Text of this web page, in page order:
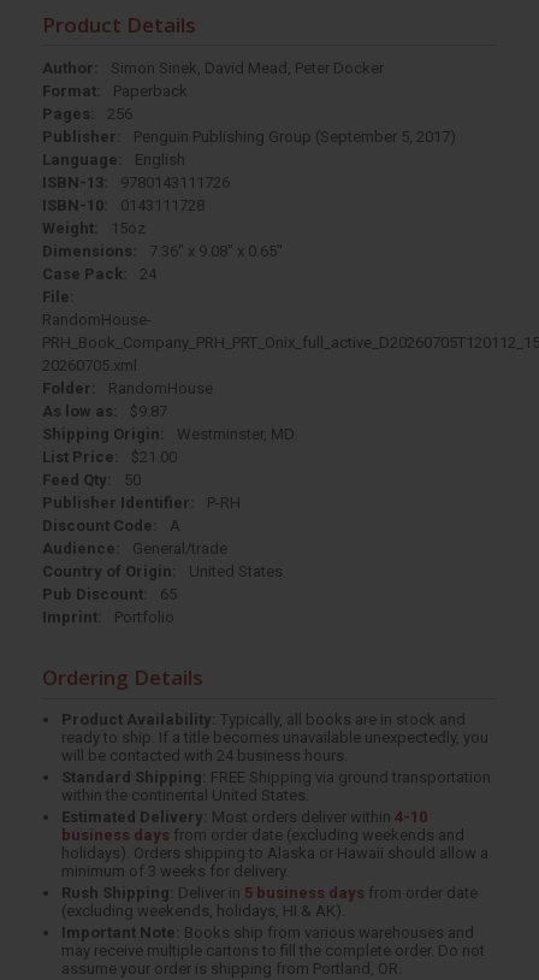
Product Details
Author:
Simon Sinek, David Mead, Peter Docker
Format:
Paperback
Pages:
256
Publisher:
Penguin Publishing Group (September 5, 2017)
Language:
English
ISBN-13:
9780143111726
ISBN-10:
0143111728
Weight:
15oz
Dimensions:
7.36" x 9.08" x 0.65"
Case Pack:
24
File:
RandomHouse-
20260705.xml
Folder:
RandomHouse
As low as:
$9.87
Shipping Origin:
Westminster, MD
List Price:
$21.00
Feed Qty:
50
Publisher Identifier:
P-RH
Discount Code:
A
Audience:
General/trade
Country of Origin:
United States
Pub Discount:
65
Imprint:
Portfolio
Ordering Details
Product Availability: Typically, all books are in stock and
ready to ship. If a title becomes unavailable unexpectedly, you
will be contacted with 24 business hours.
Standard Shipping: FREE Shipping via ground transportation
within the continental United States.
Estimated Delivery: Most orders deliver within4-10
business days from order date (excluding weekends and
holidays). Orders shipping to Alaska or Hawaii should allow a
minimum of 3 weeks for delivery.
Rush Shipping: Deliver in 5 business days from order date
(excluding weekends, holidays, HI & AK).
Important Note: Books ship from various warehouses and
may receive multiple cartons to fill the complete order. Do not
assume your order is shipping from Portland, OR.